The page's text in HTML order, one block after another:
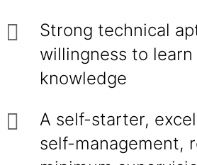
Strong technical
willingness to
knowledge
A self-starter,
self-management,